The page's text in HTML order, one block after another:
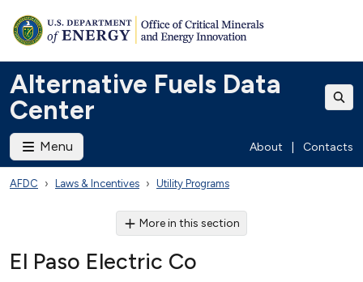
Alternative Fuels Data
Center
Menu About Contacts
AFDC Laws & Incentives Utility Programs
More in this section
El Paso Electric Co